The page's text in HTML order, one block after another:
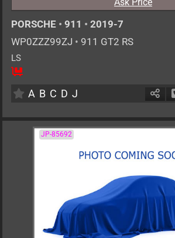
PORSCHE • 911 • 2019-7
WP0ZZZ99ZJ • 911 GT2 RS
LS
2
A B C D J
JP-85692